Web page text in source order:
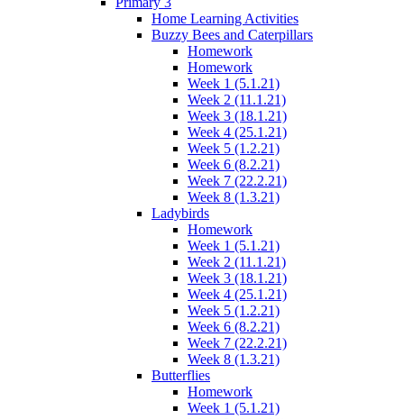
Home Learning Activities
Buzzy Bees and Caterpillars
Homework
Homework
Week 1 (5.1.21)
Week 2 (11.1.21)
Week 3 (18.1.21)
Week 4 (25.1.21)
Week 5 (1.2.21)
Week 6 (8.2.21)
Week 7 (22.2.21)
Week 8 (1.3.21)
Ladybirds
Homework
Week 1 (5.1.21)
Week 2 (11.1.21)
Week 3 (18.1.21)
Week 4 (25.1.21)
Week 5 (1.2.21)
Week 6 (8.2.21)
Week 7 (22.2.21)
Week 8 (1.3.21)
Butterflies
Homework
Week 1 (5.1.21)